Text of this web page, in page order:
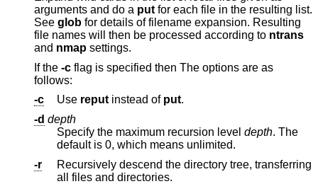
arguments and do a put for each file in the resulting list.
See glob for details of filename expansion. Resulting
file names will then be processed according to ntrans
and nmap settings.
If the -c flag is specified then The options are as
follows:
-c
Use reput instead of put.
-d depth
Specify the maximum recursion level depth. The
default is 0, which means unlimited.
-r
Recursively descend the directory tree, transferring
all files and directories.